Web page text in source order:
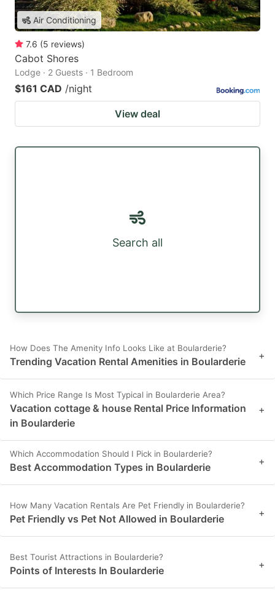
Air Conditioning
7.6 (5 reviews)
Cabot Shores
Lodge · 2 Guests · 1 Bedroom
$161 CAD /night
View deal
Search all
How Does The Amenity Info Looks Like at Boularderie?
Trending Vacation Rental Amenities in Boularderie +
Which Price Range Is Most Typical in Boularderie Area?
Vacation cottage & house Rental Price Information
in Boularderie
+
Which Accommodation Should I Pick in Boularderie?
Best Accommodation Types in Boularderie +
How Many Vacation Rentals Are Pet Friendly in Boularderie?
Pet Friendly vs Pet Not Allowed in Boularderie +
Best Tourist Attractions in Boularderie?
Points of Interests In Boularderie +